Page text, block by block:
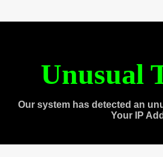
Unusual
Our system has detected an
Your IP